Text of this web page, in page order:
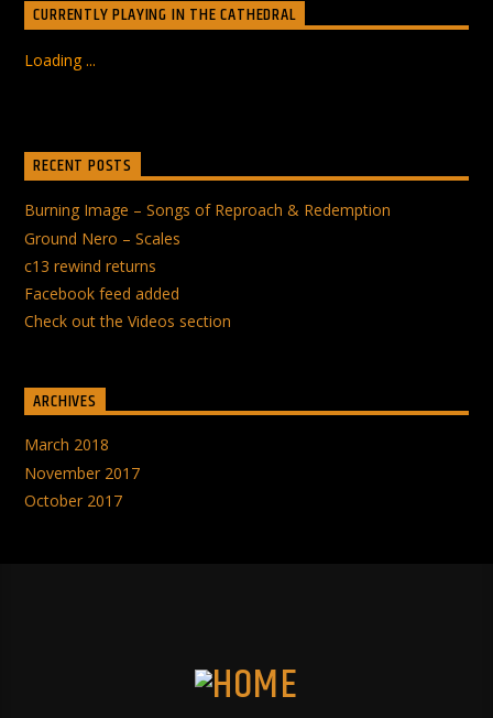
CURRENTLY PLAYING IN THE CATHEDRAL
Loading ...
RECENT POSTS
Burning Image – Songs of Reproach & Redemption
Ground Nero – Scales
c13 rewind returns
Facebook feed added
Check out the Videos section
ARCHIVES
March 2018
November 2017
October 2017